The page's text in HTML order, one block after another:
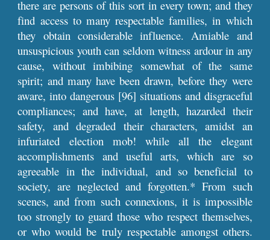
there are persons of this sort in every town; and they
find access to many respectable families, in which
they obtain considerable influence. Amiable and
unsuspicious youth can seldom witness ardour in any
cause, without imbibing somewhat of the same
spirit; and many have been drawn, before they were
aware, into dangerous [96] situations and disgraceful
compliances; and have, at length, hazarded their
safety, and degraded their characters, amidst an
infuriated election mob! while all the elegant
accomplishments and useful arts, which are so
agreeable in the individual, and so beneficial to
society, are neglected and forgotten.* From such
scenes, and from such connexions, it is impossible
too strongly to guard those who respect themselves,
or who would be truly respectable amongst others.